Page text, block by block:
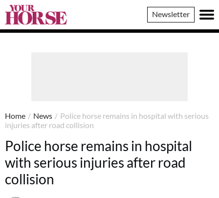
Your
Horse
Newsletter
Home / News / Police horse remains in hospital with serious
injuries after road collision
Police horse remains in hospital
with serious injuries after road
collision